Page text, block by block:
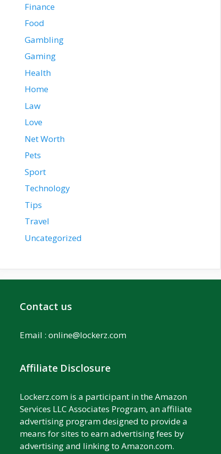
Finance
Food
Gambling
Gaming
Health
Home
Law
Love
Net Worth
Pets
Sport
Technology
Tips
Travel
Uncategorized
Contact us
Email : online@lockerz.com
Affiliate Disclosure
Lockerz.com is a participant in the Amazon
Services LLC Associates Program, an affiliate
advertising program designed to provide a
means for sites to earn advertising fees by
advertising and linking to Amazon.com.